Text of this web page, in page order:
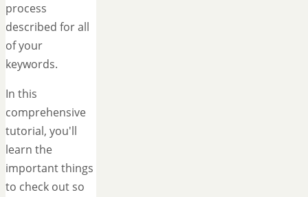
process
described for all
of your
keywords.
In this
comprehensive
tutorial, you'll
learn the
important things
to check out so